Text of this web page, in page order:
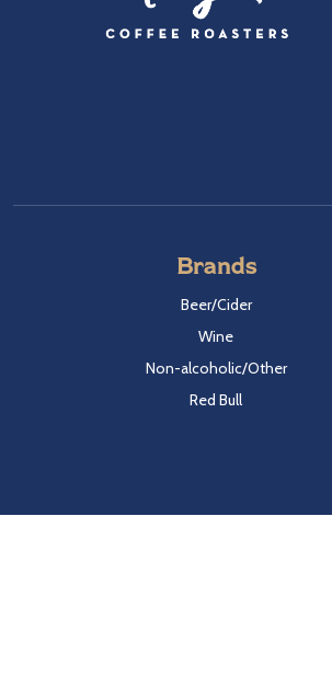
Brands
Beer/Cider
Wine
Non-alcoholic/Other
Red Bull